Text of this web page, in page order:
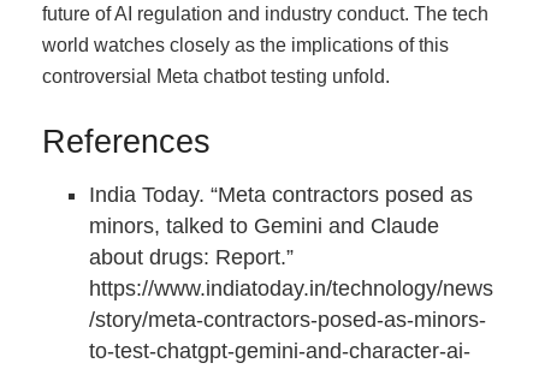
future of AI regulation and industry conduct. The tech
world watches closely as the implications of this
controversial Meta chatbot testing unfold.
References
India Today. “Meta contractors posed as
minors, talked to Gemini and Claude
about drugs: Report.”
https://www.indiatoday.in/technology/news
/story/meta-contractors-posed-as-minors-
to-test-chatgpt-gemini-and-character-ai-